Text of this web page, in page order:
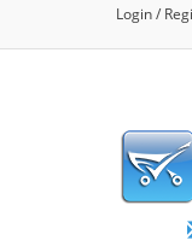
Login /